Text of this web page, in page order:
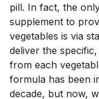
pill. In fact, the
supplement to
vegetables is via
deliver the
from each
formula has been
decade, but now,